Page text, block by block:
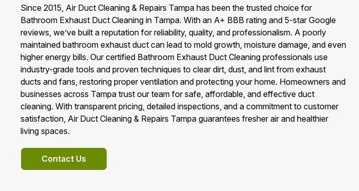
Since 2015, Air Duct Cleaning & Repairs Tampa has been the trusted choice for
Bathroom Exhaust Duct Cleaning in Tampa. With an A+ BBB rating and 5-star Google
reviews, we’ve built a reputation for reliability, quality, and professionalism. A poorly
maintained bathroom exhaust duct can lead to mold growth, moisture damage, and even
higher energy bills. Our certified Bathroom Exhaust Duct Cleaning professionals use
industry-grade tools and proven techniques to clear dirt, dust, and lint from exhaust
ducts and fans, restoring proper ventilation and protecting your home. Homeowners and
businesses across Tampa trust our team for safe, affordable, and effective duct
cleaning. With transparent pricing, detailed inspections, and a commitment to customer
satisfaction, Air Duct Cleaning & Repairs Tampa guarantees fresher air and healthier
living spaces.
Contact Us